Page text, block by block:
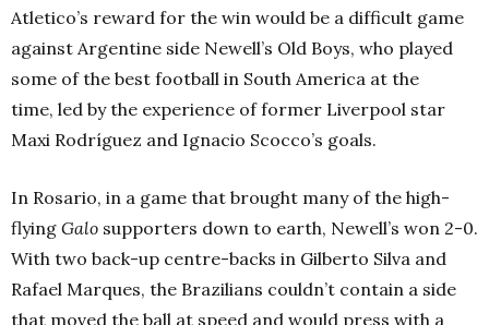
Atletico’s reward for the win would be a difficult game
against Argentine side Newell’s Old Boys, who played
some of the best football in South America at the
time, led by the experience of former Liverpool star
Maxi Rodríguez and Ignacio Scocco’s goals.
In Rosario, in a game that brought many of the high-
flying Galo supporters down to earth, Newell’s won 2-0.
With two back-up centre-backs in Gilberto Silva and
Rafael Marques, the Brazilians couldn’t contain a side
that moved the ball at speed and would press with a